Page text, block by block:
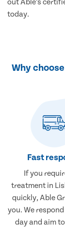
out Able’s
today.
Why
Fast
If you
treatment in
quickly, Able
you. We
day and aim